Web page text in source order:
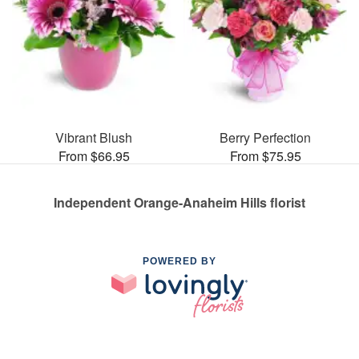
Vibrant Blush
From $66.95
Berry Perfection
From $75.95
Independent Orange-Anaheim Hills florist
POWERED BY